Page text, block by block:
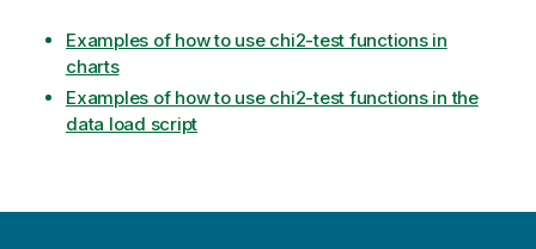
Examples of how to use chi2-test functions in
charts
Examples of how to use chi2-test functions in the
data load script